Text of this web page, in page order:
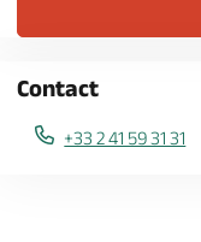
Contact
+33 2 41 59 31 31